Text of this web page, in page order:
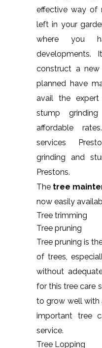
effective way of
left in your
where you
construct a
planned have
avail the expert
stump
affordable
services
grinding and
Prestons.
The tree
now easily
Tree trimming
Tree pruning
Tree pruning is
of trees,
without
for this tree care
to grow well with
important tree
service.
Tree Lopping